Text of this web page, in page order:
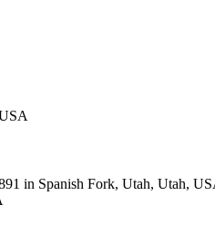
in Spanish Fork, Utah, Utah,